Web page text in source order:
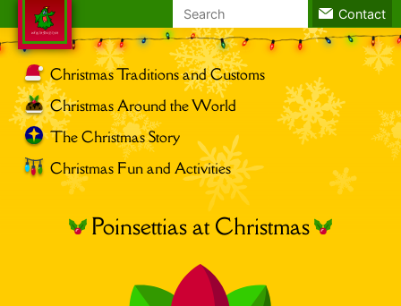
Christmas Traditions and Customs
Christmas Around the World
The Christmas Story
Christmas Fun and Activities
for:
Contact
Poinsettias at Christmas